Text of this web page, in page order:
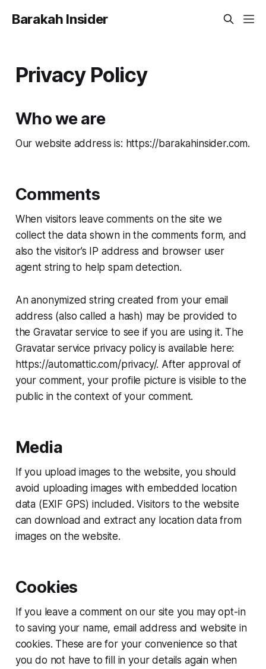
Barakah Insider
Privacy Policy
Who we are
Our website address is: https://barakahinsider.com.
Comments
When visitors leave comments on the site we
collect the data shown in the comments form, and
also the visitor’s IP address and browser user
agent string to help spam detection.
An anonymized string created from your email
address (also called a hash) may be provided to
the Gravatar service to see if you are using it. The
Gravatar service privacy policy is available here:
https://automattic.com/privacy/. After approval of
your comment, your profile picture is visible to the
public in the context of your comment.
Media
If you upload images to the website, you should
avoid uploading images with embedded location
data (EXIF GPS) included. Visitors to the website
can download and extract any location data from
images on the website.
Cookies
If you leave a comment on our site you may opt-in
to saving your name, email address and website in
cookies. These are for your convenience so that
you do not have to fill in your details again when